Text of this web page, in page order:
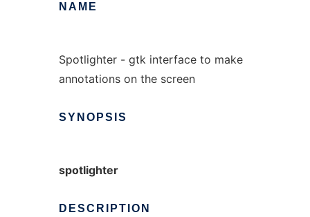
NAME
Spotlighter - gtk interface to make
annotations on the screen
SYNOPSIS
spotlighter
DESCRIPTION